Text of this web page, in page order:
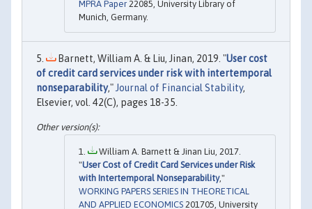
MPRA Paper 22085, University Library of
Munich, Germany.
Barnett, William A. & Liu, Jinan, 2019. "User cost
of credit card services under risk with intertemporal
nonseparability," Journal of Financial Stability,
Elsevier, vol. 42(C), pages 18-35.
William A. Barnett & Jinan Liu, 2017.
"User Cost of Credit Card Services under Risk
with Intertemporal Nonseparability,"
WORKING PAPERS SERIES IN THEORETICAL
AND APPLIED ECONOMICS 201705, University